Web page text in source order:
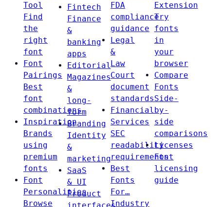
Tool
Find
the
right
font
Font
Pairings
Best
font
combinations
Inspiration
Brands
using
premium
fonts
Font
Personalities
Browse
Fintech
Finance
&
banking
apps
Editorial
Magazines
&
long-
form
Branding
Identity
&
marketing
SaaS
& UI
Product
FDA
compliance
guidance
Legal
&
Law
Court
document
standards
Financial
Services
SEC
readability
requirements
Best
Fonts
For…
Industry
Extension
Try
fonts
in
your
browser
Compare
Fonts
Side-
by-
side
comparisons
Licenses
Font
licensing
guide